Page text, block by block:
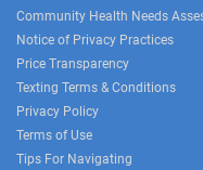
Community Health Needs
Notice of Privacy Practices
Price Transparency
Texting Terms & Conditions
Privacy Policy
Terms of Use
Tips For Navigating